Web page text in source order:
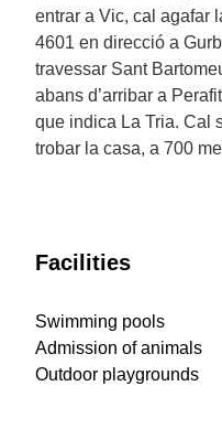
entrar a Vic, cal agafar
4601 en direcció a
travessar Sant
abans d’arribar a
que indica La Tria. Cal
trobar la casa, a 700
Facilities
Swimming pools
Admission of animals
Outdoor playgrounds